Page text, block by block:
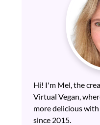
Hi! I'm Mel, the
Virtual Vegan,
more delicious
since 2015.